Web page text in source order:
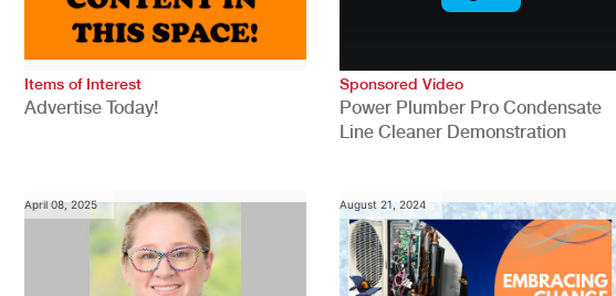
Items of Interest
Advertise Today!
Sponsored Video
Power Plumber Pro Condensate
Line Cleaner Demonstration
April 08, 2025 August 21, 2024